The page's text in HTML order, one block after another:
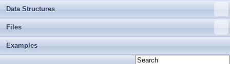
Data Structures
Files
Examples